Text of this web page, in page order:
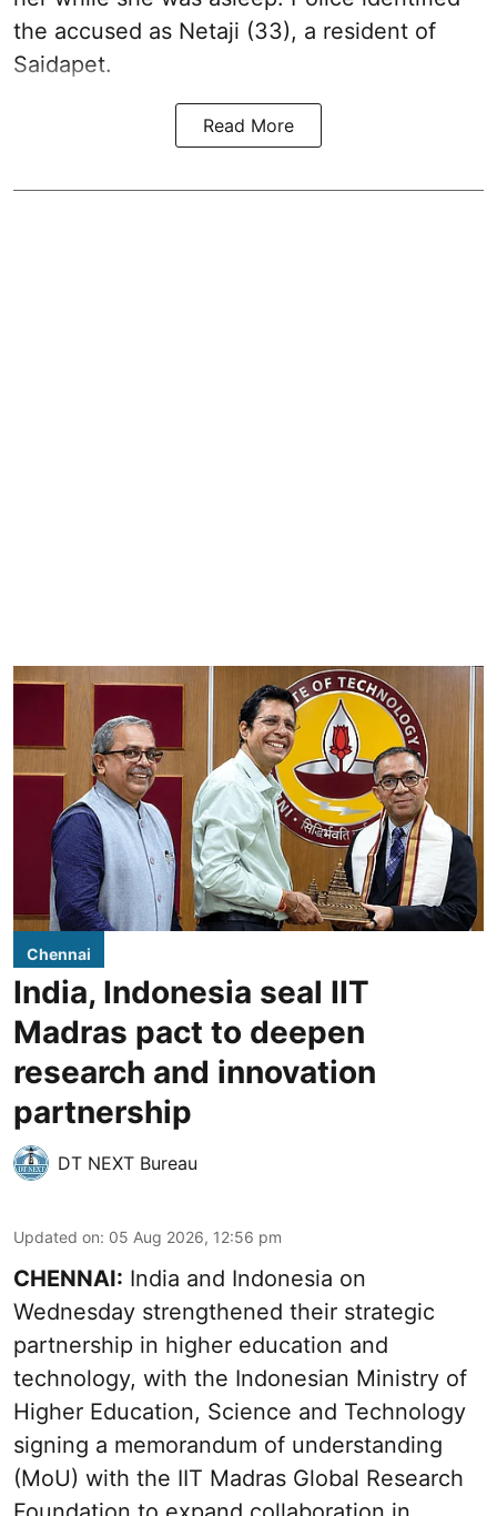
the accused as Netaji (33), a resident of
Saidapet.
Read More
Chennai
India, Indonesia seal IIT
Madras pact to deepen
research and innovation
partnership
DT NEXT Bureau
Updated on: 05 Aug 2026, 12:56 pm
CHENNAI: India and Indonesia on
Wednesday strengthened their strategic
partnership in higher education and
technology, with the Indonesian Ministry of
Higher Education, Science and Technology
signing a memorandum of understanding
(MoU) with the IIT Madras Global Research